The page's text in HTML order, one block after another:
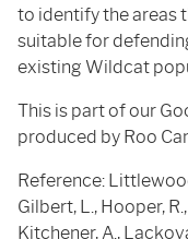
to identify the areas
suitable for
existing Wildcat
This is part of our
produced by Roo
Reference:
Gilbert, L., Hooper,
Kitchener, A.,